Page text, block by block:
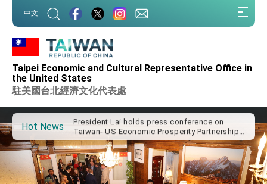
中文
Taipei Economic and Cultural Representative Office in
the United States
駐美國台北經濟文化代表處
Hot News
for state visit
Taiwan’s economic growth is a priority for
President Lai
President Lai’s remarks for Lunar New Year
President Lai holds press conference on
Taiwan- US Economic Prosperity Partnership
Dialogue
FM Lin attends Taiwan Panorama exhibit at
TIBE
President Lai meets US delegation led by
Senator Ruben Gallego